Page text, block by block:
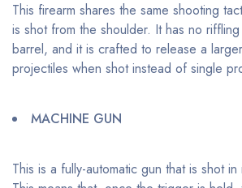
This firearm shares the same shooting
is shot from the shoulder. It has no
barrel, and it is crafted to release a
projectiles when shot instead of single
MACHINE GUN
This is a fully-automatic gun that is shot